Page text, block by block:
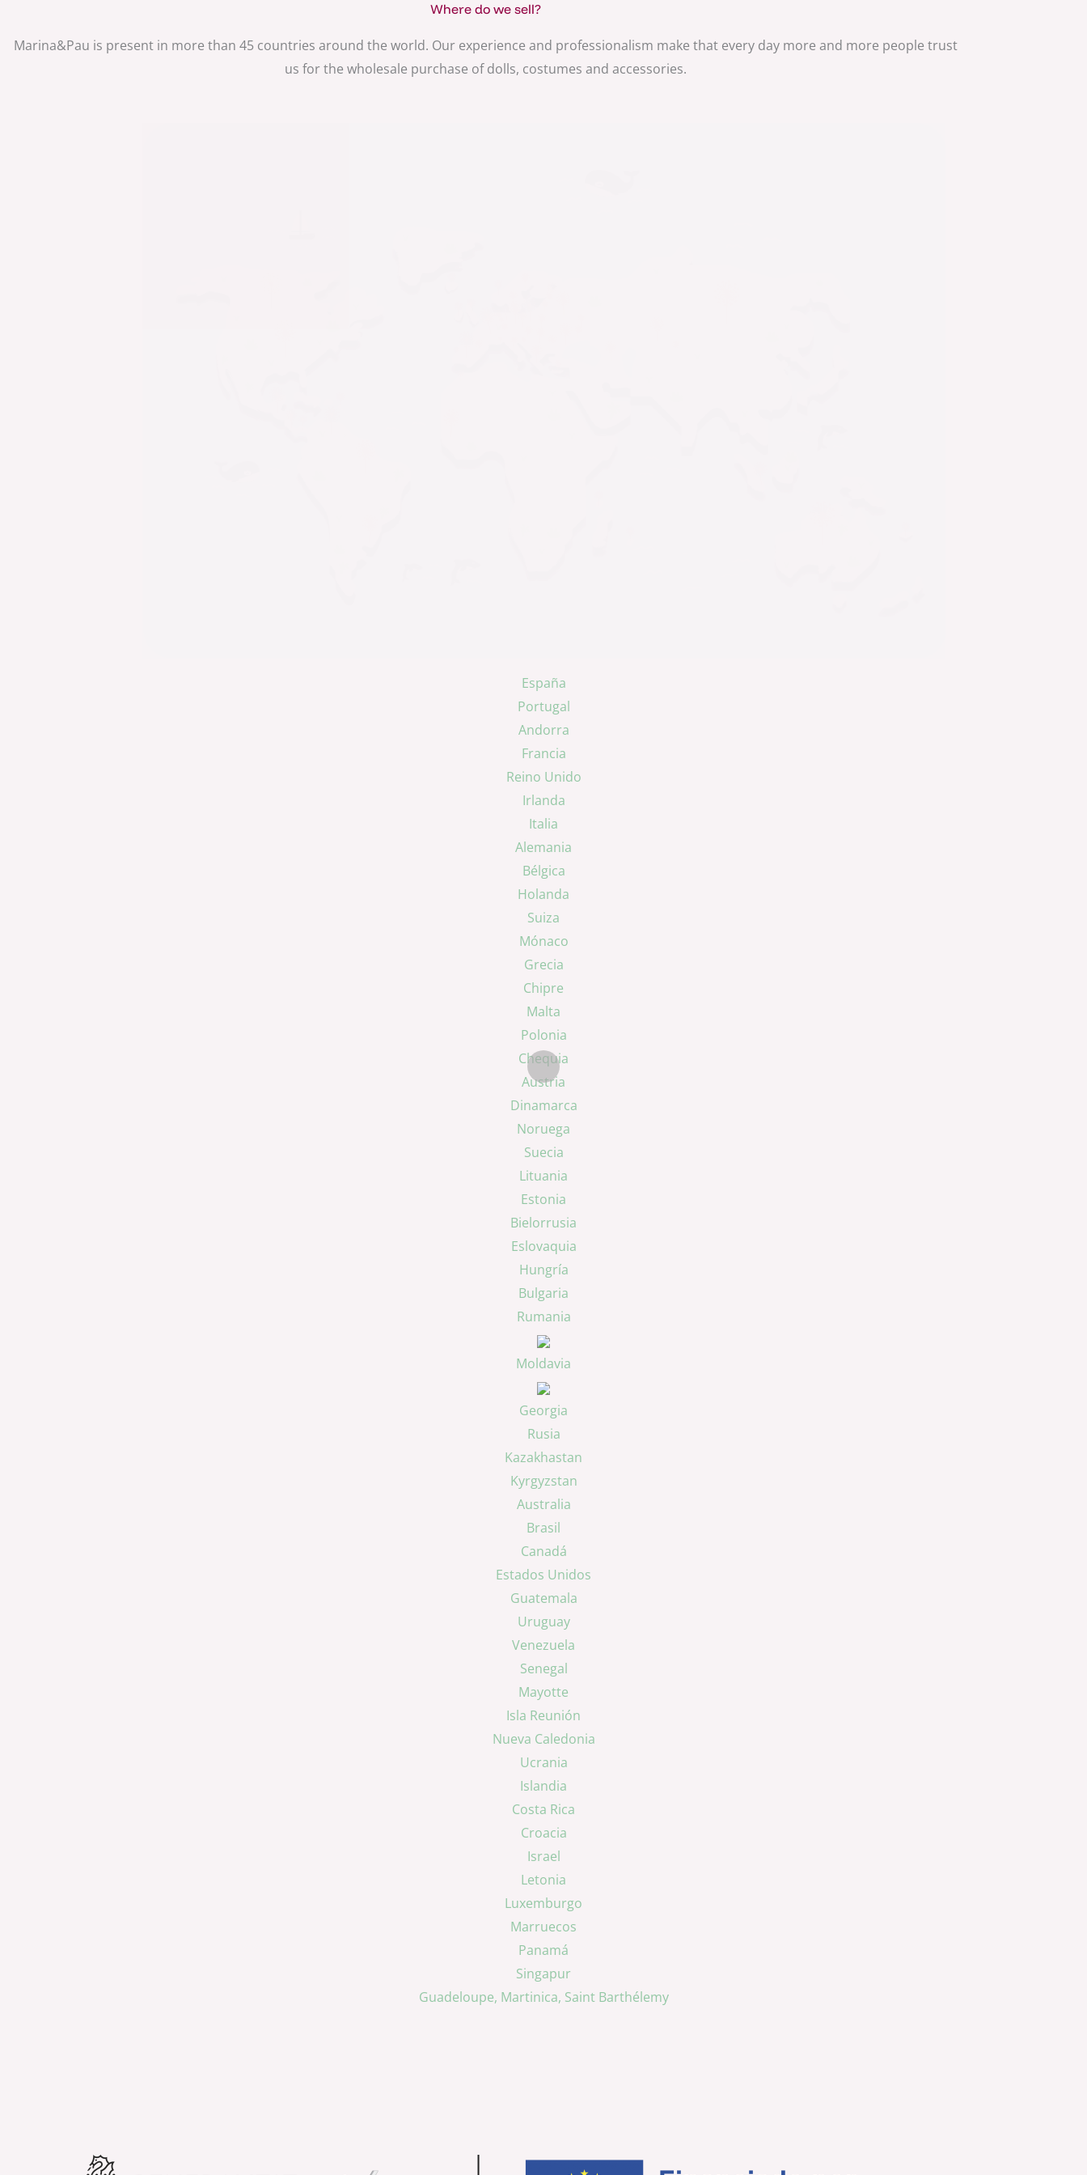
Where do we sell?
Marina&Pau is present in more than 45 countries around the world. Our experience and professionalism make that every day more and more people trust
us for the wholesale purchase of dolls, costumes and accessories.
España
Portugal
Andorra
Francia
Reino Unido
Irlanda
Italia
Alemania
Bélgica
Holanda
Suiza
Mónaco
Grecia
Chipre
Malta
Polonia
Chequia
Austria
Dinamarca
Noruega
Suecia
Lituania
Estonia
Bielorrusia
Eslovaquia
Hungría
Bulgaria
Rumania
Moldavia
Georgia
Rusia
Kazakhastan
Kyrgyzstan
Australia
Brasil
Canadá
Estados Unidos
Guatemala
Uruguay
Venezuela
Senegal
Mayotte
Isla Reunión
Nueva Caledonia
Ucrania
Islandia
Costa Rica
Croacia
Israel
Letonia
Luxemburgo
Marruecos
Panamá
Singapur
Guadeloupe, Martinica, Saint Barthélemy